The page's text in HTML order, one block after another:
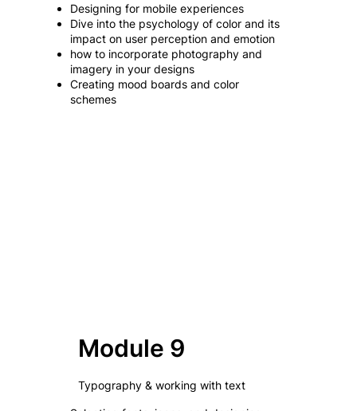
Designing for mobile experiences
Dive into the psychology of color and its
impact on user perception and emotion
how to incorporate photography and
imagery in your designs
Creating mood boards and color
schemes
Module 9
Typography & working with text